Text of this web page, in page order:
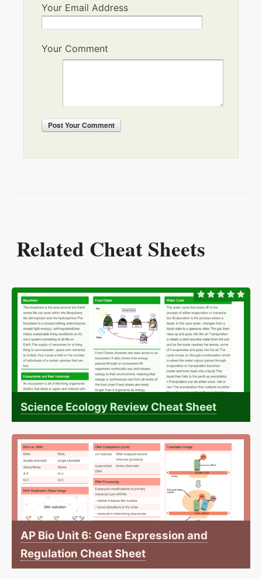
Your Email Address
Your Comment
PostYour Comment
Related Cheat Sheets
Science Ecology Review Cheat Sheet
AP Bio Unit 6: Gene Expression and
Regulation Cheat Sheet